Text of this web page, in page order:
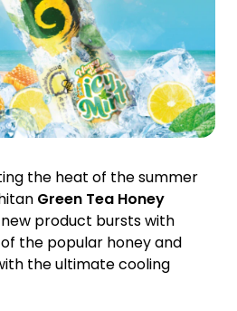
the heat of the summer
Green Tea Honey
new product bursts with
the popular honey and
the ultimate cooling